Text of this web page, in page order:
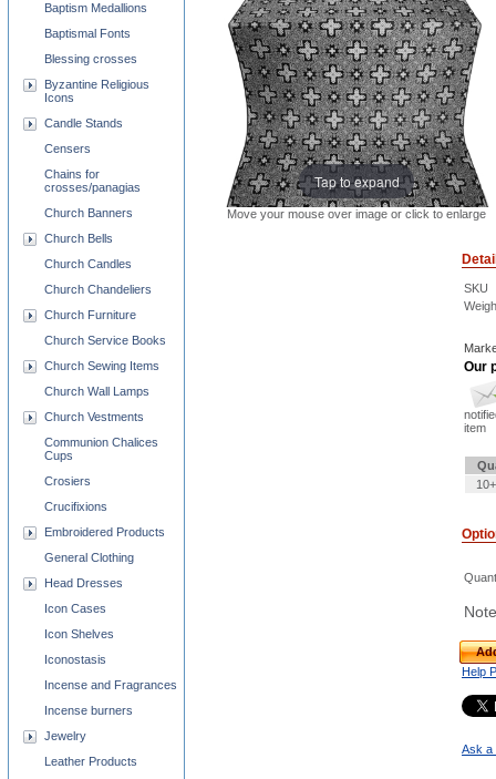
Tap to expand
Move your mouse over image or click to enlarge
SKU
Our
item
Help
Ask a
Baptism Medallions
Baptismal Fonts
Blessing crosses
Byzantine Religious
Icons
Candle Stands
Censers
Chains for
crosses/panagias
Church Banners
Church Bells
Church Candles
Church Chandeliers
Church Furniture
Church Service Books
Church Sewing Items
Church Wall Lamps
Church Vestments
Communion Chalices
Cups
Crosiers
Crucifixions
Embroidered Products
General Clothing
Head Dresses
Icon Cases
Icon Shelves
Iconostasis
Incense and Fragrances
Incense burners
Jewelry
Leather Products